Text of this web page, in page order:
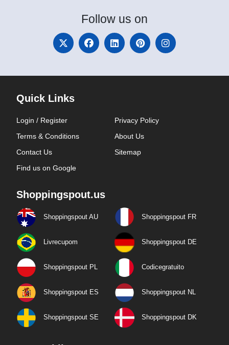
Follow us on
Quick Links
Login / Register
Privacy Policy
Terms & Conditions
About Us
Contact Us
Sitemap
Find us on Google
Shoppingspout.us
Shoppingspout AU Shoppingspout FR
Livrecupom Shoppingspout DE
Shoppingspout PL Codicegratuito
Shoppingspout ES Shoppingspout NL
Shoppingspout SE Shoppingspout DK